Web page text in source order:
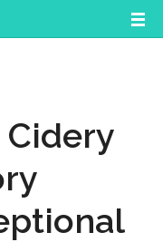
Cidery